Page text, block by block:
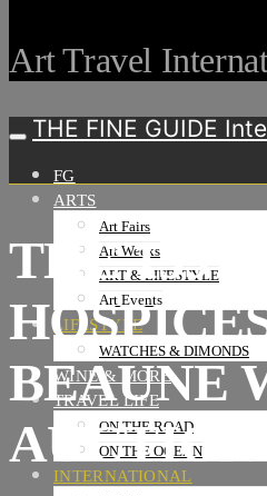
Art Travel
THE FINE GUIDE
FG
ARTS
Art Fairs
Art Weeks
ART & LIFESTYLE
Art Events
LIFESTYLE
WATCHES & DIMONDS
WINE & MORE
TRAVEL LIFE
ON THE ROAD
ON THE OCEAN
INTERNATIONAL
THE 159TH
BEAUNE
AUCTION